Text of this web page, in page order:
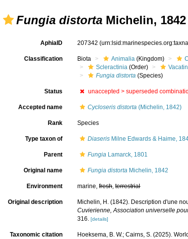
Fungia distorta Michelin, 1842
AphiaID 207342
Classification Biota Animalia (Kingdom)
Scleractinia (Order)
Fungia distorta (Species)
Status unaccepted >superseded
Accepted name Cycloseris distorta (Michelin, 1842)
Rank Species
Type taxon of Diaseris Milne Edwards & Haime,
Parent Fungia Lamarck, 1801
Original name Fungia distorta Michelin, 1842
Environment marine,fresh,terrestrial
Original description Michelin, H. (1842). Description d'une
Cuvierienne, Association universelle
316. [details]
Taxonomic citation Hoeksema, B. W.; Cairns, S. (2025).